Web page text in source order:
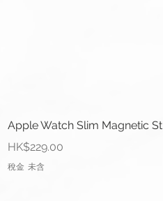
Apple Watch Slim Magnetic
價格
HK$229.00
稅金 未含